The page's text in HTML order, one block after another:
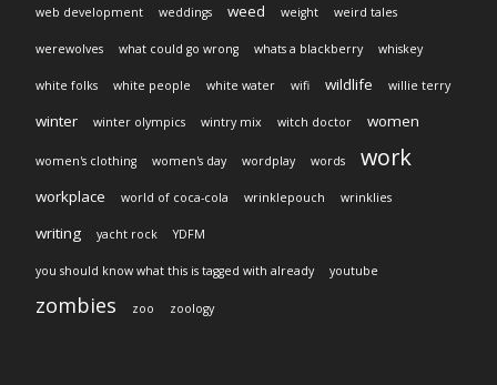
web development weddings weed weight weird tales
werewolves what could go wrong whats a blackberry whiskey
white folks white people white water wifi wildlife willie terry
winter winter olympics wintry mix witch doctor women
women's clothing women's day wordplay words work
workplace world of coca-cola wrinklepouch wrinklies
writing yacht rock YDFM
you should know what this is tagged with already youtube
zombies zoo zoology